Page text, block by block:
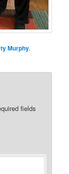
Murphy.
fields